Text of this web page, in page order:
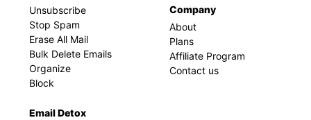
Unsubscribe
Stop Spam
Erase All Mail
Bulk Delete Emails
Organize
Block
Email Detox
Company
About
Plans
Affiliate Program
Contact us